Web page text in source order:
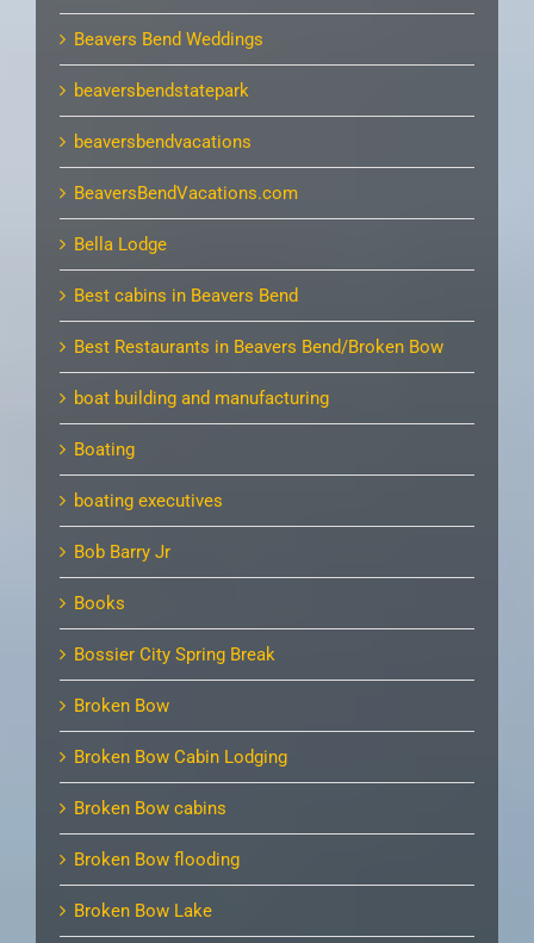
Beavers Bend Weddings
beaversbendstatepark
beaversbendvacations
BeaversBendVacations.com
Bella Lodge
Best cabins in Beavers Bend
Best Restaurants in Beavers Bend/Broken Bow
boat building and manufacturing
Boating
boating executives
Bob Barry Jr
Books
Bossier City Spring Break
Broken Bow
Broken Bow Cabin Lodging
Broken Bow cabins
Broken Bow flooding
Broken Bow Lake